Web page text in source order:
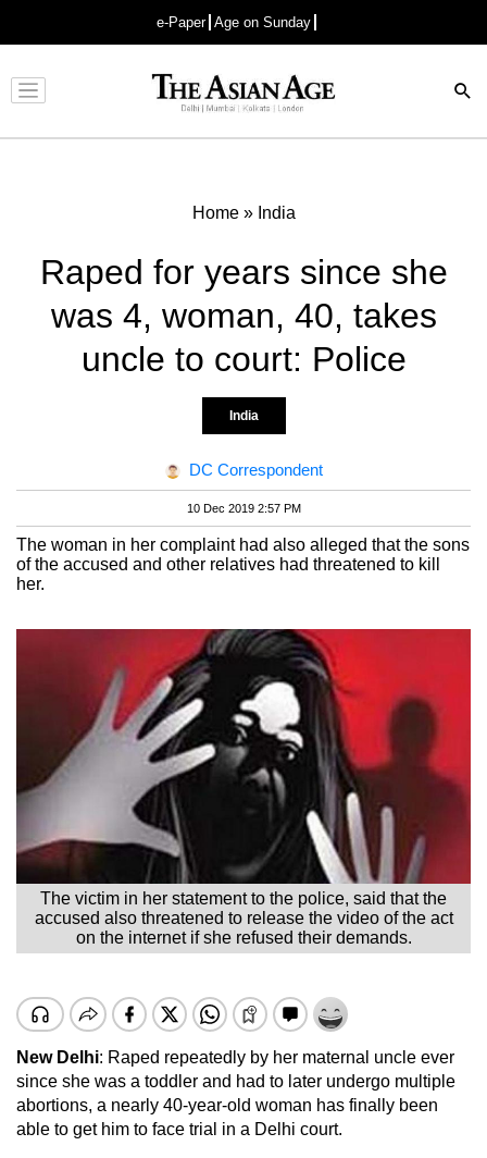
e-Paper Age on Sunday
Advertisement
Home» India
Raped for years since she
was 4, woman, 40, takes
uncle to court: Police
India
DC Correspondent
10 Dec 2019 2:57 PM
The woman in her complaint had also alleged that the sons
of the accused and other relatives had threatened to kill
her.
The victim in her statement to the police, said that the
accused also threatened to release the video of the act
on the internet if she refused their demands.
New Delhi: Raped repeatedly by her maternal uncle ever
since she was a toddler and had to later undergo multiple
abortions, a nearly 40-year-old woman has finally been
able to get him to face trial in a Delhi court.